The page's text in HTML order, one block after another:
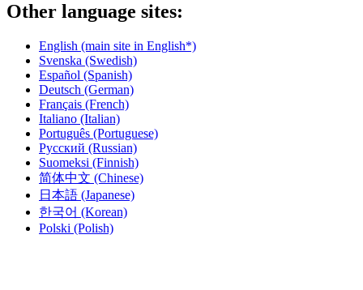
Other language sites:
English (main site in English*)
Svenska (Swedish)
Español (Spanish)
Deutsch (German)
Français (French)
Italiano (Italian)
Português (Portuguese)
Русский (Russian)
Suomeksi (Finnish)
简体中文 (Chinese)
日本語 (Japanese)
한국어 (Korean)
Polski (Polish)